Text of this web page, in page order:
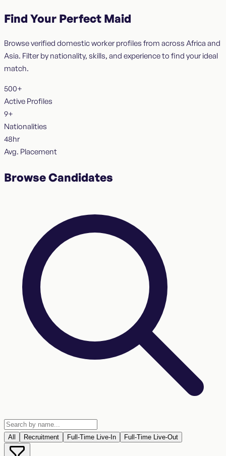
Find Your Perfect Maid
Browse verified domestic worker profiles from across Africa and
Asia. Filter by nationality, skills, and experience to find your ideal
match.
500+
Active Profiles
9+
Nationalities
48hr
Avg. Placement
Browse Candidates
All Recruitment Full-Time Live-In Full-Time Live-Out